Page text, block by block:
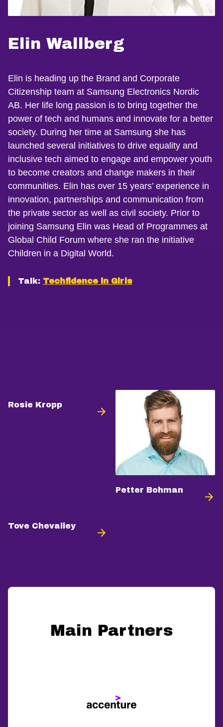
Elin Wallberg
Elin is heading up the Brand and Corporate
Citizenship team at Samsung Electronics Nordic
AB. Her life long passion is to bring together the
power of tech and humans and innovate for a better
society. During her time at Samsung she has
launched several initiatives to drive equality and
inclusive tech aimed to engage and empower youth
to become creators and change makers in their
communities. Elin has over 15 years’ experience in
innovation, partnerships and communication from
the private sector as well as civil society. Prior to
joining Samsung Elin was Head of Programmes at
Global Child Forum where she ran the initiative
Children in a Digital World.
Talk: Techfidence in Girls
Rosie Kropp
Petter Bohman
Tove Chevalley
Main Partners